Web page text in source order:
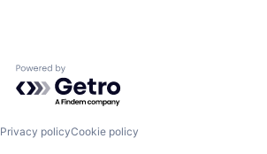
Powered by Getro.com
Privacy policyCookie policy